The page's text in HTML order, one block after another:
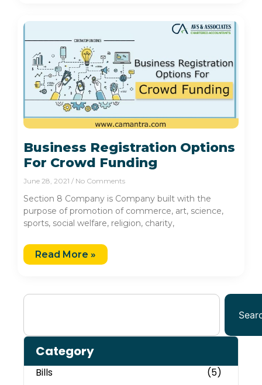
Business Registration Options
For Crowd Funding
June 28, 2021 No Comments
Section 8 Company is Company built with the
purpose of promotion of commerce, art, science,
sports, social welfare, religion, charity,
Read More »
Category
Bills (5)